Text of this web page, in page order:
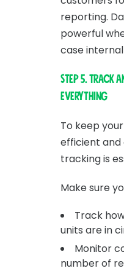
reporting.
powerful
case
Step 5. Track
everything
To keep
efficient
tracking is
Make sure
Track
units are in
Monitor
number of